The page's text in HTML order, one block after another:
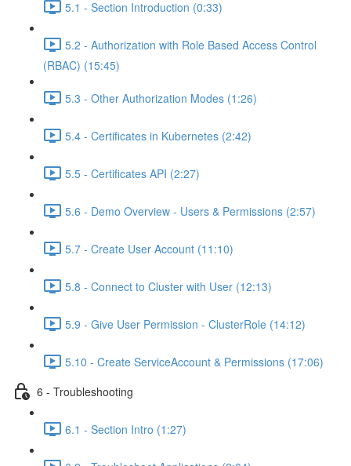
5.1 - Section Introduction (0:33)
5.2 - Authorization with Role Based Access Control
(RBAC) (15:45)
5.3 - Other Authorization Modes (1:26)
5.4 - Certificates in Kubernetes (2:42)
5.5 - Certificates API (2:27)
5.6 - Demo Overview - Users & Permissions (2:57)
5.7 - Create User Account (11:10)
5.8 - Connect to Cluster with User (12:13)
5.9 - Give User Permission - ClusterRole (14:12)
5.10 - Create ServiceAccount & Permissions (17:06)
6 - Troubleshooting
6.1 - Section Intro (1:27)